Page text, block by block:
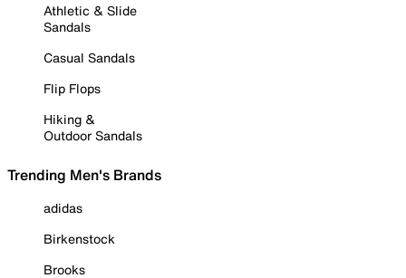
Athletic & Slide
Sandals
Casual Sandals
Flip Flops
Hiking &
Outdoor Sandals
Trending Men's Brands
adidas
Birkenstock
Brooks